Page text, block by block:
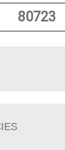
80723